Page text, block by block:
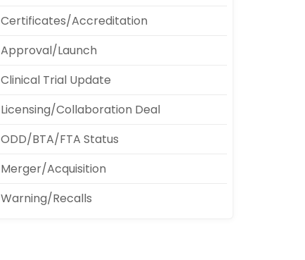
Certificates/Accreditation
Approval/Launch
Clinical Trial Update
Licensing/Collaboration Deal
ODD/BTA/FTA Status
Merger/Acquisition
Warning/Recalls